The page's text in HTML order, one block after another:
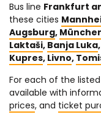
Bus line Frankfurt
these cities
Augsburg,
Laktaši, Banja Luka,
Kupres, Livno,
For each of the
available with
prices, and ticket